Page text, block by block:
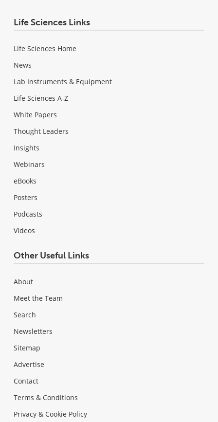
Life Sciences Links
Life Sciences Home
News
Lab Instruments & Equipment
Life Sciences A-Z
White Papers
Thought Leaders
Insights
Webinars
eBooks
Posters
Podcasts
Videos
Other Useful Links
About
Meet the Team
Search
Newsletters
Sitemap
Advertise
Contact
Terms & Conditions
Privacy & Cookie Policy